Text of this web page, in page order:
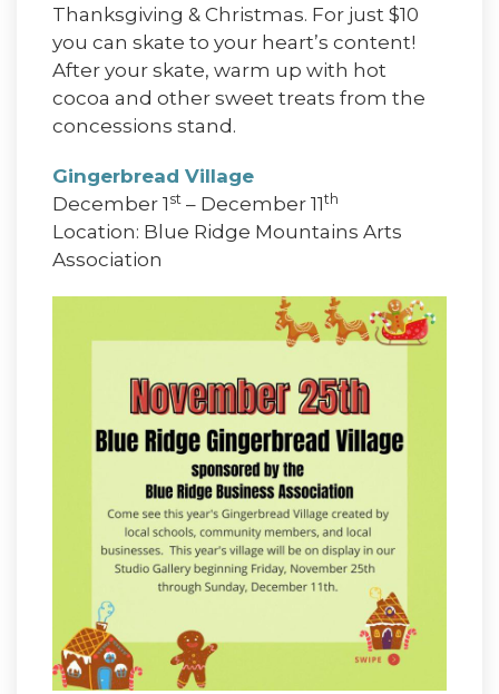
Thanksgiving & Christmas. For just $10
you can skate to your heart’s content!
After your skate, warm up with hot
cocoa and other sweet treats from the
concessions stand.
Gingerbread Village
December 1 st – December 11th
Location: Blue Ridge Mountains Arts
Association